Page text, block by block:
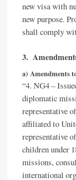
new visa with
new purpose.
shall comply
3.
a) Amendments
“4. NG4 –
diplomatic
representative
affiliated to
representative
children under
missions,
international